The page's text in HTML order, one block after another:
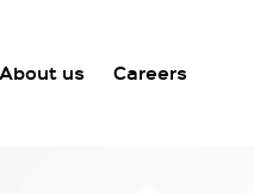
About us Careers